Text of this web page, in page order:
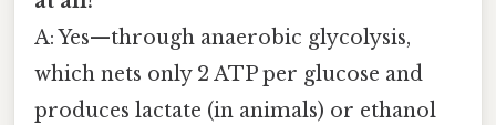
A: Yes—through anaerobic glycolysis,
which nets only 2 ATP per glucose and
produces lactate (in animals) or ethanol